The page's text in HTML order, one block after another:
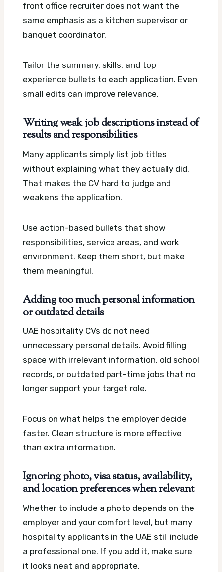
front office recruiter does not want the
same emphasis as a kitchen supervisor or
banquet coordinator.
Tailor the summary, skills, and top
experience bullets to each application. Even
small edits can improve relevance.
Writing weak job descriptions instead of
results and responsibilities
Many applicants simply list job titles
without explaining what they actually did.
That makes the CV hard to judge and
weakens the application.
Use action-based bullets that show
responsibilities, service areas, and work
environment. Keep them short, but make
them meaningful.
Adding too much personal information
or outdated details
UAE hospitality CVs do not need
unnecessary personal details. Avoid filling
space with irrelevant information, old school
records, or outdated part-time jobs that no
longer support your target role.
Focus on what helps the employer decide
faster. Clean structure is more effective
than extra information.
Ignoring photo, visa status, availability,
and location preferences when relevant
Whether to include a photo depends on the
employer and your comfort level, but many
hospitality applicants in the UAE still include
a professional one. If you add it, make sure
it looks neat and appropriate.